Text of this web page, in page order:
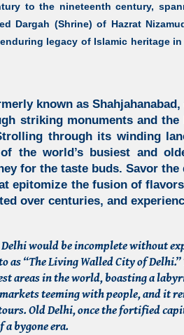
to the nineteenth century,
Dargah (Shrine) of Hazrat
legacy of Islamic heritage
known as
striking monuments and
through its winding
the world’s busiest and
for the taste buds. Savor
epitomize the fusion of
over centuries, and
would be incomplete without
as “The Living Walled City of
areas in the world, boasting a
teeming with people, and it
Old Delhi, once the fortified
a bygone era.